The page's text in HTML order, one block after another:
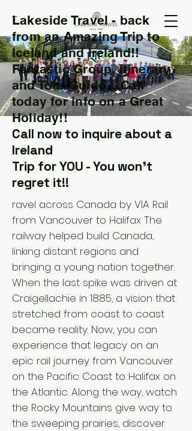
Lakeside Travel - back
from an Amazing Trip to
Iceland and Ireland!!
Fantastic Group, Itinerary
and Tour Guide....Call
today for info on a Great
Holiday!!
Call now to inquire about a
Ireland
Trip for YOU - You won't
regret it!!
T
ravel across Canada by VIA Rail
from Vancouver to Halifax The
railway helped build Canada,
linking distant regions and
bringing a young nation together.
When the last spike was driven at
Craigellachie in 1885, a vision that
stretched from coast to coast
became reality. Now, you can
experience that legacy on an
epic rail journey from Vancouver
on the Pacific Coast to Halifax on
the Atlantic. Along the way, watch
the Rocky Mountains give way to
the sweeping prairies, discover